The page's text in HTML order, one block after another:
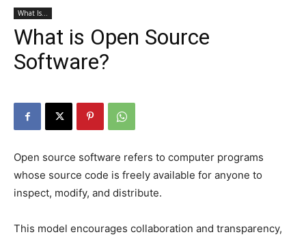
What Is...
What is Open Source
Software?
Open source software refers to computer programs
whose source code is freely available for anyone to
inspect, modify, and distribute.
This model encourages collaboration and transparency,